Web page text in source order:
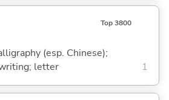
Top 3800
(esp. Chinese);
letter
1